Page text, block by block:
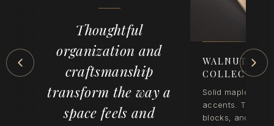
Thoughtful
organization and
craftsmanship
transform the way a
space feels and
WALNUT
COLLECTION
Solid maple with
accents. Tray
blocks, and